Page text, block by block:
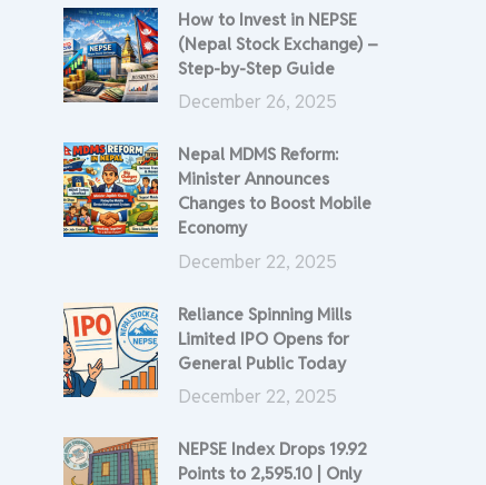
How to Invest in NEPSE
(Nepal Stock Exchange) –
Step-by-Step Guide
December 26, 2025
Nepal MDMS Reform:
Minister Announces
Changes to Boost Mobile
Economy
December 22, 2025
Reliance Spinning Mills
Limited IPO Opens for
General Public Today
December 22, 2025
NEPSE Index Drops 19.92
Points to 2,595.10 | Only